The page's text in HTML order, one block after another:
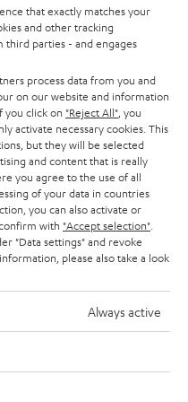
change without notice including
accessories are not
that exactly matches your
and other tracking
third parties - and engages
process data from you and
on our website and information
you click on "Reject All" , you
activate necessary cookies. This
but they will be selected
and content that is really
you agree to the use of all
of your data in countries
you can also activate or
with "Accept selection"
"Data settings" and revoke
please also take a look
Always active